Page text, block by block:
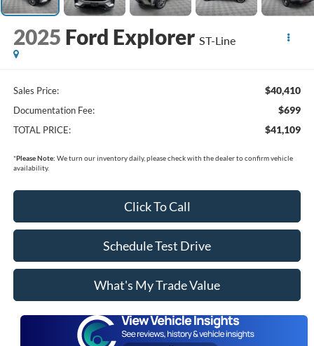
2025 Ford Explorer ST-Line
Sales Price: $40,410
Documentation Fee: $699
TOTAL PRICE: $41,109
*Please Note: We turn our inventory daily, please check with the dealer to confirm vehicle
availability.
Click To Call
Schedule Test Drive
What's My Trade Value